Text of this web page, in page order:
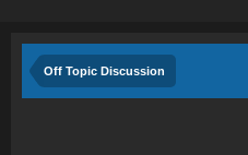
Off Topic Discussion